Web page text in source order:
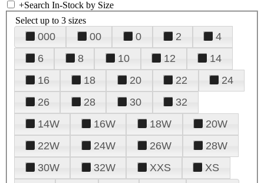
+Search In-Stock by Size
Select up to 3 sizes
000 00 0 2
4
6
8 10 12
14
16
18 20 22
24
26
28 30
32
14W
16W 18W
20W
22W
24W 26W
28W
30W
32W XXS
XS